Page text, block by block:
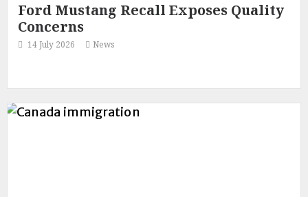
Ford Mustang Recall Exposes Quality
Concerns
14 July 2026 News